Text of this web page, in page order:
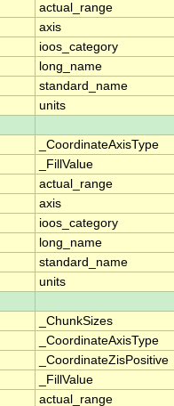
actual_range
axis
ioos_category
long_name
standard_name
units
_CoordinateAxisType
_FillValue
actual_range
axis
ioos_category
long_name
standard_name
units
_ChunkSizes
_CoordinateAxisType
_CoordinateZisPositive
_FillValue
actual_range